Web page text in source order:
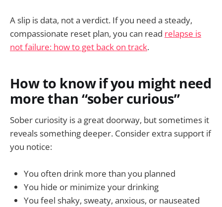
A slip is data, not a verdict. If you need a steady,
compassionate reset plan, you can read relapse is
not failure: how to get back on track.
How to know if you might need
more than “sober curious”
Sober curiosity is a great doorway, but sometimes it
reveals something deeper. Consider extra support if
you notice:
You often drink more than you planned
You hide or minimize your drinking
You feel shaky, sweaty, anxious, or nauseated